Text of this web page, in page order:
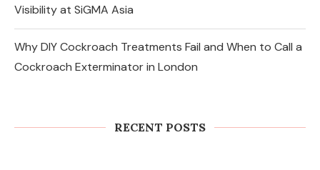
Visibility at SiGMA Asia
Why DIY Cockroach Treatments Fail and When to Call a
Cockroach Exterminator in London
RECENT POSTS
Bees and the Indian Gold...